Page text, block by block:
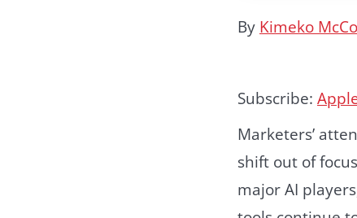
By Kimeko
Subscribe:
Marketers’
shift out of
major AI